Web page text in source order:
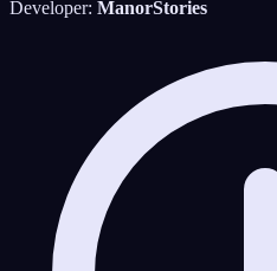
Developer: ManorStories